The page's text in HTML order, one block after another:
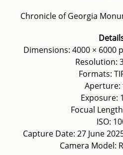
Chronicle of Georgia
Dimensions: 4000 × 6000
Resolution:
Formats:
Aperture:
Exposure:
Focual
ISO:
Capture Date: 27 June
Camera Model: